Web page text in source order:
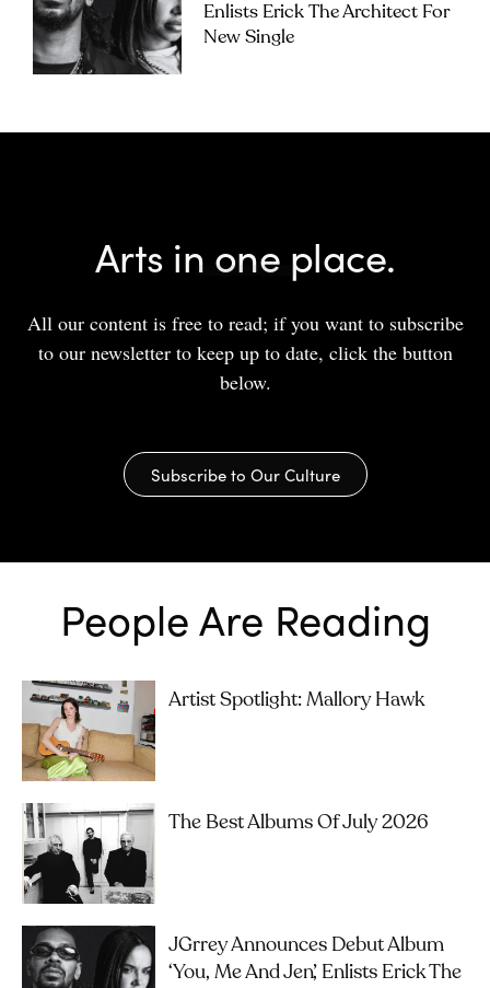
Enlists Erick The Architect For
New Single
Arts in one place.
All our content is free to read; if you want to subscribe
to our newsletter to keep up to date, click the button
below.
Subscribe to Our Culture
People Are Reading
Artist Spotlight: Mallory Hawk
The Best Albums Of July 2026
JGrrey Announces Debut Album
‘you, Me And Jen’, Enlists Erick The